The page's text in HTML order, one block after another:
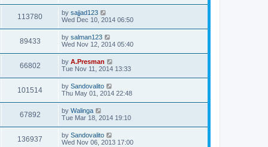
113780 by sajjad123
Wed Dec 10, 2014 06:50
89433 by salman123
Wed Nov 12, 2014 05:40
66802 by A.Presman
Tue Nov 11, 2014 13:33
101514 by Sandovalito
Thu May 01, 2014 22:48
67892 by Walinga
Tue Mar 18, 2014 19:10
136937 by Sandovalito
Wed Nov 06, 2013 17:00